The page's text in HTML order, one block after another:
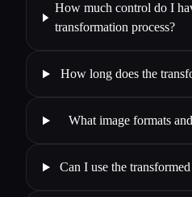
How much control do I
transformation process?
How long does the
What image formats
Can I use the